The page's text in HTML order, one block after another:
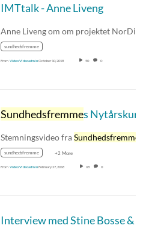
IMTtalk - Anne Liveng
sundhedsfremme
From Video VideoadminOctober 10, 2018 50 0
Sundhedsfremmes Nytårskur 2018
Stemningsvideo fraSundhedsfremme
sundhedsfremme +2 More
From Video VideoadminFebruary 27, 2018 68 0